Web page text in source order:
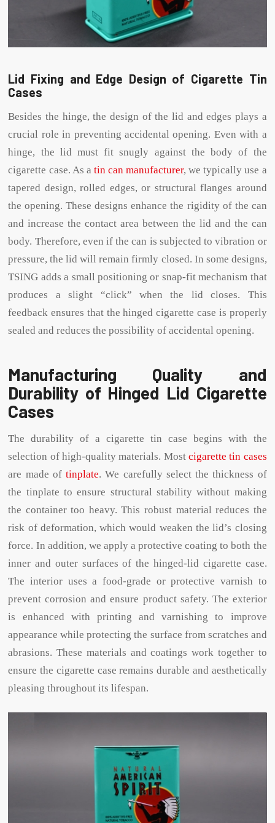
Lid Fixing and Edge Design of Cigarette Tin
Cases
Besides the hinge, the design of the lid and edges plays a
crucial role in preventing accidental opening. Even with a
hinge, the lid must fit snugly against the body of the
cigarette case. As a tin can manufacturer, we typically use a
tapered design, rolled edges, or structural flanges around
the opening. These designs enhance the rigidity of the can
and increase the contact area between the lid and the can
body. Therefore, even if the can is subjected to vibration or
pressure, the lid will remain firmly closed. In some designs,
TSING adds a small positioning or snap-fit ​​mechanism that
produces a slight “click” when the lid closes. This
feedback ensures that the hinged cigarette case is properly
sealed and reduces the possibility of accidental opening.
Manufacturing Quality and
Durability of Hinged Lid Cigarette
Cases
The durability of a cigarette tin case begins with the
selection of high-quality materials. Most cigarette tin cases
are made oftinplate. We carefully select the thickness of
the tinplate to ensure structural stability without making
the container too heavy. This robust material reduces the
risk of deformation, which would weaken the lid’s closing
force. In addition, we apply a protective coating to both the
inner and outer surfaces of the hinged-lid cigarette case.
The interior uses a food-grade or protective varnish to
prevent corrosion and ensure product safety. The exterior
is enhanced with printing and varnishing to improve
appearance while protecting the surface from scratches and
abrasions. These materials and coatings work together to
ensure the cigarette case remains durable and aesthetically
pleasing throughout its lifespan.